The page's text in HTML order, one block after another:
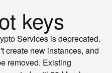
keys
Services is deprecated.
create new instances, and
removed. Existing